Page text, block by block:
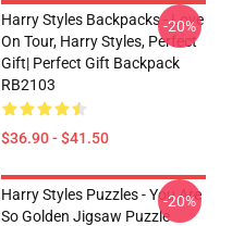
Harry Styles Backpacks - Love
On Tour, Harry Styles, Perfect
Gift| Perfect Gift Backpack
RB2103
$36.90 - $41.50
-20%
Harry Styles Puzzles - You Are
So Golden Jigsaw Puzzle
-20%